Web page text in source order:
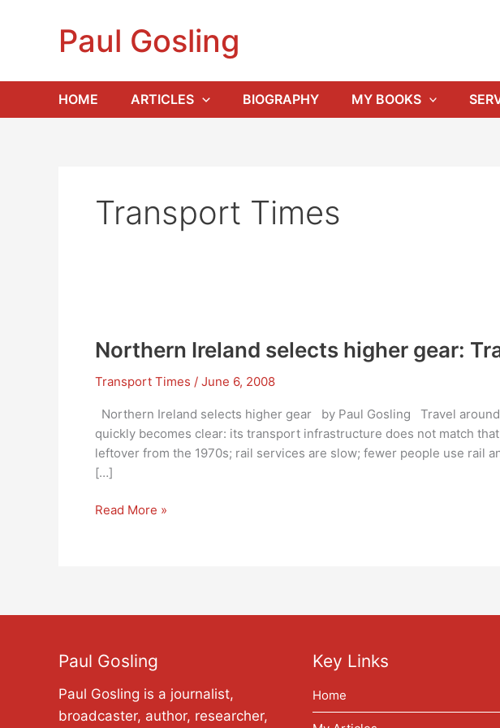
Paul Gosling
HOME ARTICLES BIOGRAPHY MY BOOKS
Transport Times
Northern Ireland selects higher gear:
Transport Times / June 6, 2008
Northern Ireland selects higher gear by Paul Gosling Travel
quickly becomes clear: its transport infrastructure does not match that
leftover from the 1970s; rail services are slow; fewer people use rail
[…]
Northern
Read More »
Paul Gosling
Paul Gosling is a journalist,
broadcaster, author, researcher,
Key Links
Home